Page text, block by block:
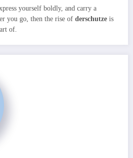
yourself boldly, and carry a
you go, then the rise of derschutze is
of.